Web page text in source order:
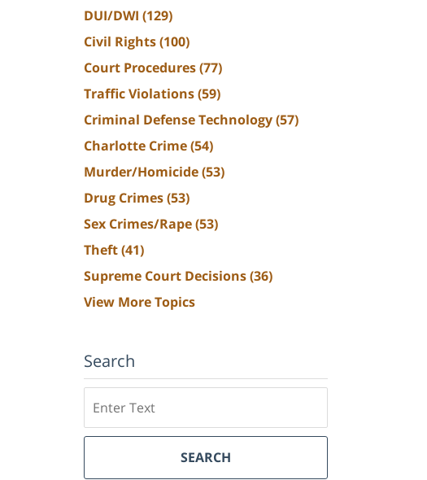
DUI/DWI (129)
Civil Rights(100)
Court Procedures(77)
Traffic Violations(59)
Criminal Defense Technology(57)
Charlotte Crime(54)
Murder/Homicide(53)
Drug Crimes(53)
Sex Crimes/Rape(53)
Theft(41)
Supreme Court Decisions(36)
View More Topics
Search
SEARCH